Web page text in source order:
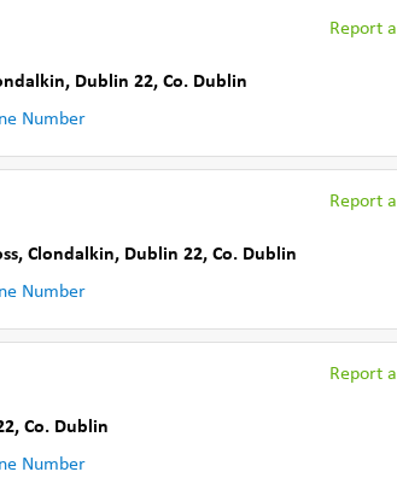
Report
Dublin 22, Co. Dublin
Number
Report
, Clondalkin, Dublin 22, Co. Dublin
Number
Report
, Co. Dublin
Number